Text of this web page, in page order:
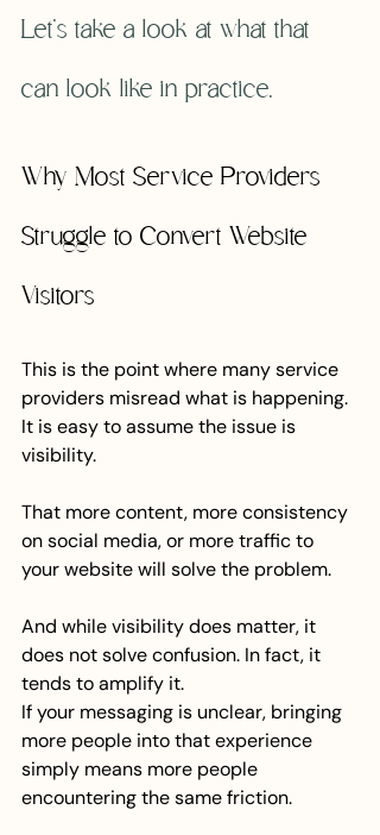
Let’s take a look at what that
can look like in practice.
Why Most Service Providers
Struggle to Convert Website
Visitors
This is the point where many service
providers misread what is happening.
It is easy to assume the issue is
visibility.
That more content, more consistency
on social media, or more traffic to
your website will solve the problem.
And while visibility does matter, it
does not solve confusion. In fact, it
tends to amplify it.
If your messaging is unclear, bringing
more people into that experience
simply means more people
encountering the same friction.